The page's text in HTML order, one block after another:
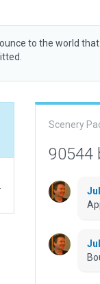
to the world that
Scenery
90544